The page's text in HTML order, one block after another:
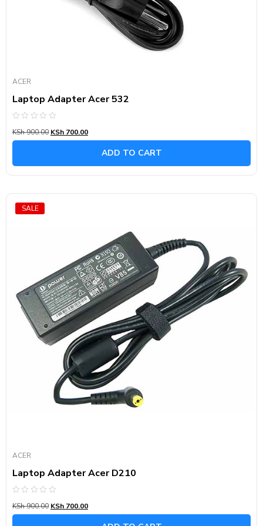
ACER
Laptop Adapter Acer 532
0
out
KSh900.00 KSh 700.00
ADD TO CART
SALE
ACER
Laptop Adapter Acer D210
0
out
KSh900.00 KSh 700.00